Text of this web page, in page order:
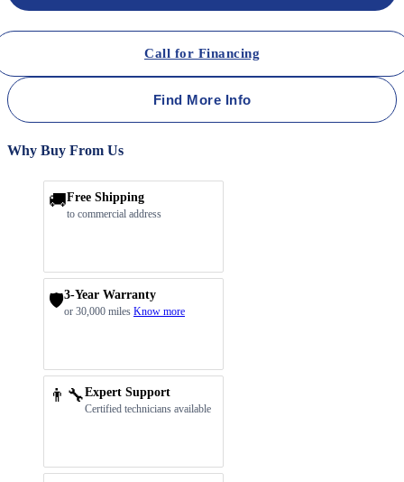
Call for Financing
Find More Info
Why Buy From Us
🚚Free Shipping
to commercial address
🛡️3-Year Warranty
or 30,000 miles Know more
👨‍🔧Expert Support
Certified technicians available